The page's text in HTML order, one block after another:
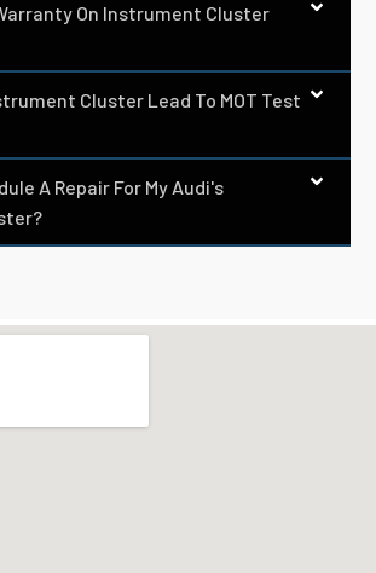
On Instrument Cluster
Cluster Lead To MOT Test
A Repair For My Audi's